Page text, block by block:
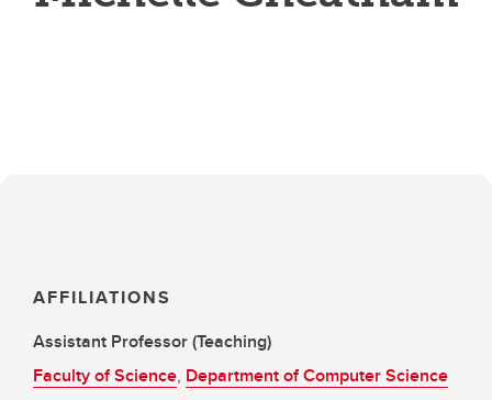
AFFILIATIONS
Assistant Professor (Teaching)
Faculty of Science, Department of Computer Science